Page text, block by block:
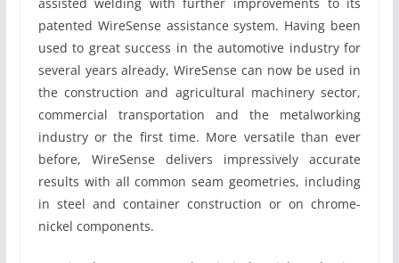
patented WireSense assistance system. Having been
used to great success in the automotive industry for
several years already, WireSense can now be used in
the construction and agricultural machinery sector,
commercial transportation and the metalworking
industry or the first time. More versatile than ever
before, WireSense delivers impressively accurate
results with all common seam geometries, including
in steel and container construction or on chrome-
nickel components.